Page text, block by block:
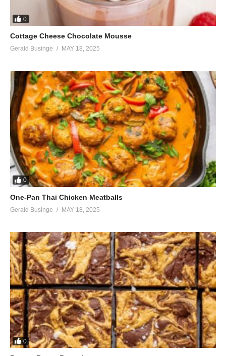
0
Cottage Cheese Chocolate Mousse
Gerald Businge MAY 18, 2025
0
One-Pan Thai Chicken Meatballs
Gerald Businge MAY 18, 2025
0